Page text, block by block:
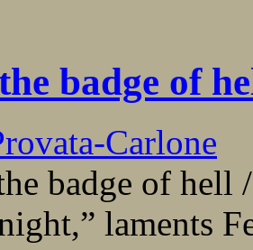
badge of
Carlone
badge of hell
laments